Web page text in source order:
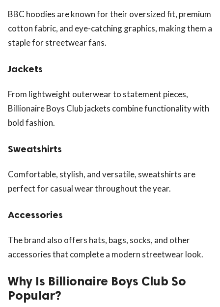
BBC hoodies are known for their oversized fit, premium
cotton fabric, and eye-catching graphics, making them a
staple for streetwear fans.
Jackets
From lightweight outerwear to statement pieces,
Billionaire Boys Club jackets combine functionality with
bold fashion.
Sweatshirts
Comfortable, stylish, and versatile, sweatshirts are
perfect for casual wear throughout the year.
Accessories
The brand also offers hats, bags, socks, and other
accessories that complete a modern streetwear look.
Why Is Billionaire Boys Club So
Popular?